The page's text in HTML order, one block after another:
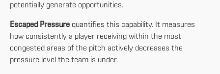
potentially generate opportunities.
Escaped Pressure quantifies this capability. It measures
how consistently a player receiving within the most
congested areas of the pitch actively decreases the
pressure level the team is under.